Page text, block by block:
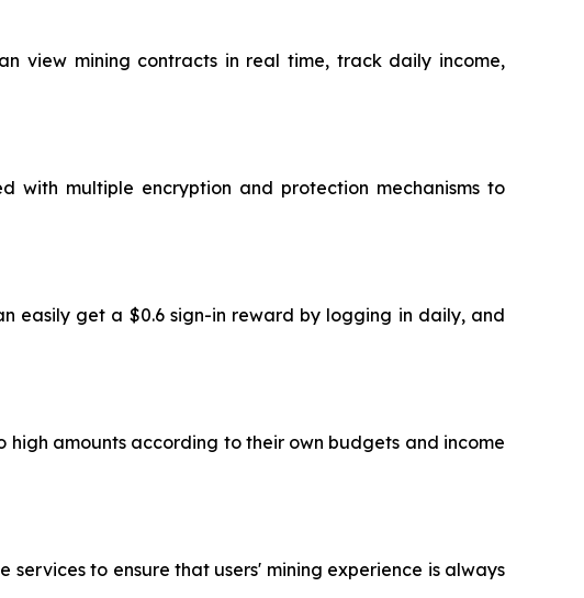
view mining contracts in real time, track daily income,
with multiple encryption and protection mechanisms to
easily get a $0.6 sign-in reward by logging in daily, and
amounts according to their own budgets and income
services to ensure that users' mining experience is always